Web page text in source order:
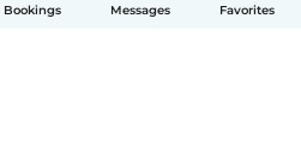
Bookings Messages Favorites